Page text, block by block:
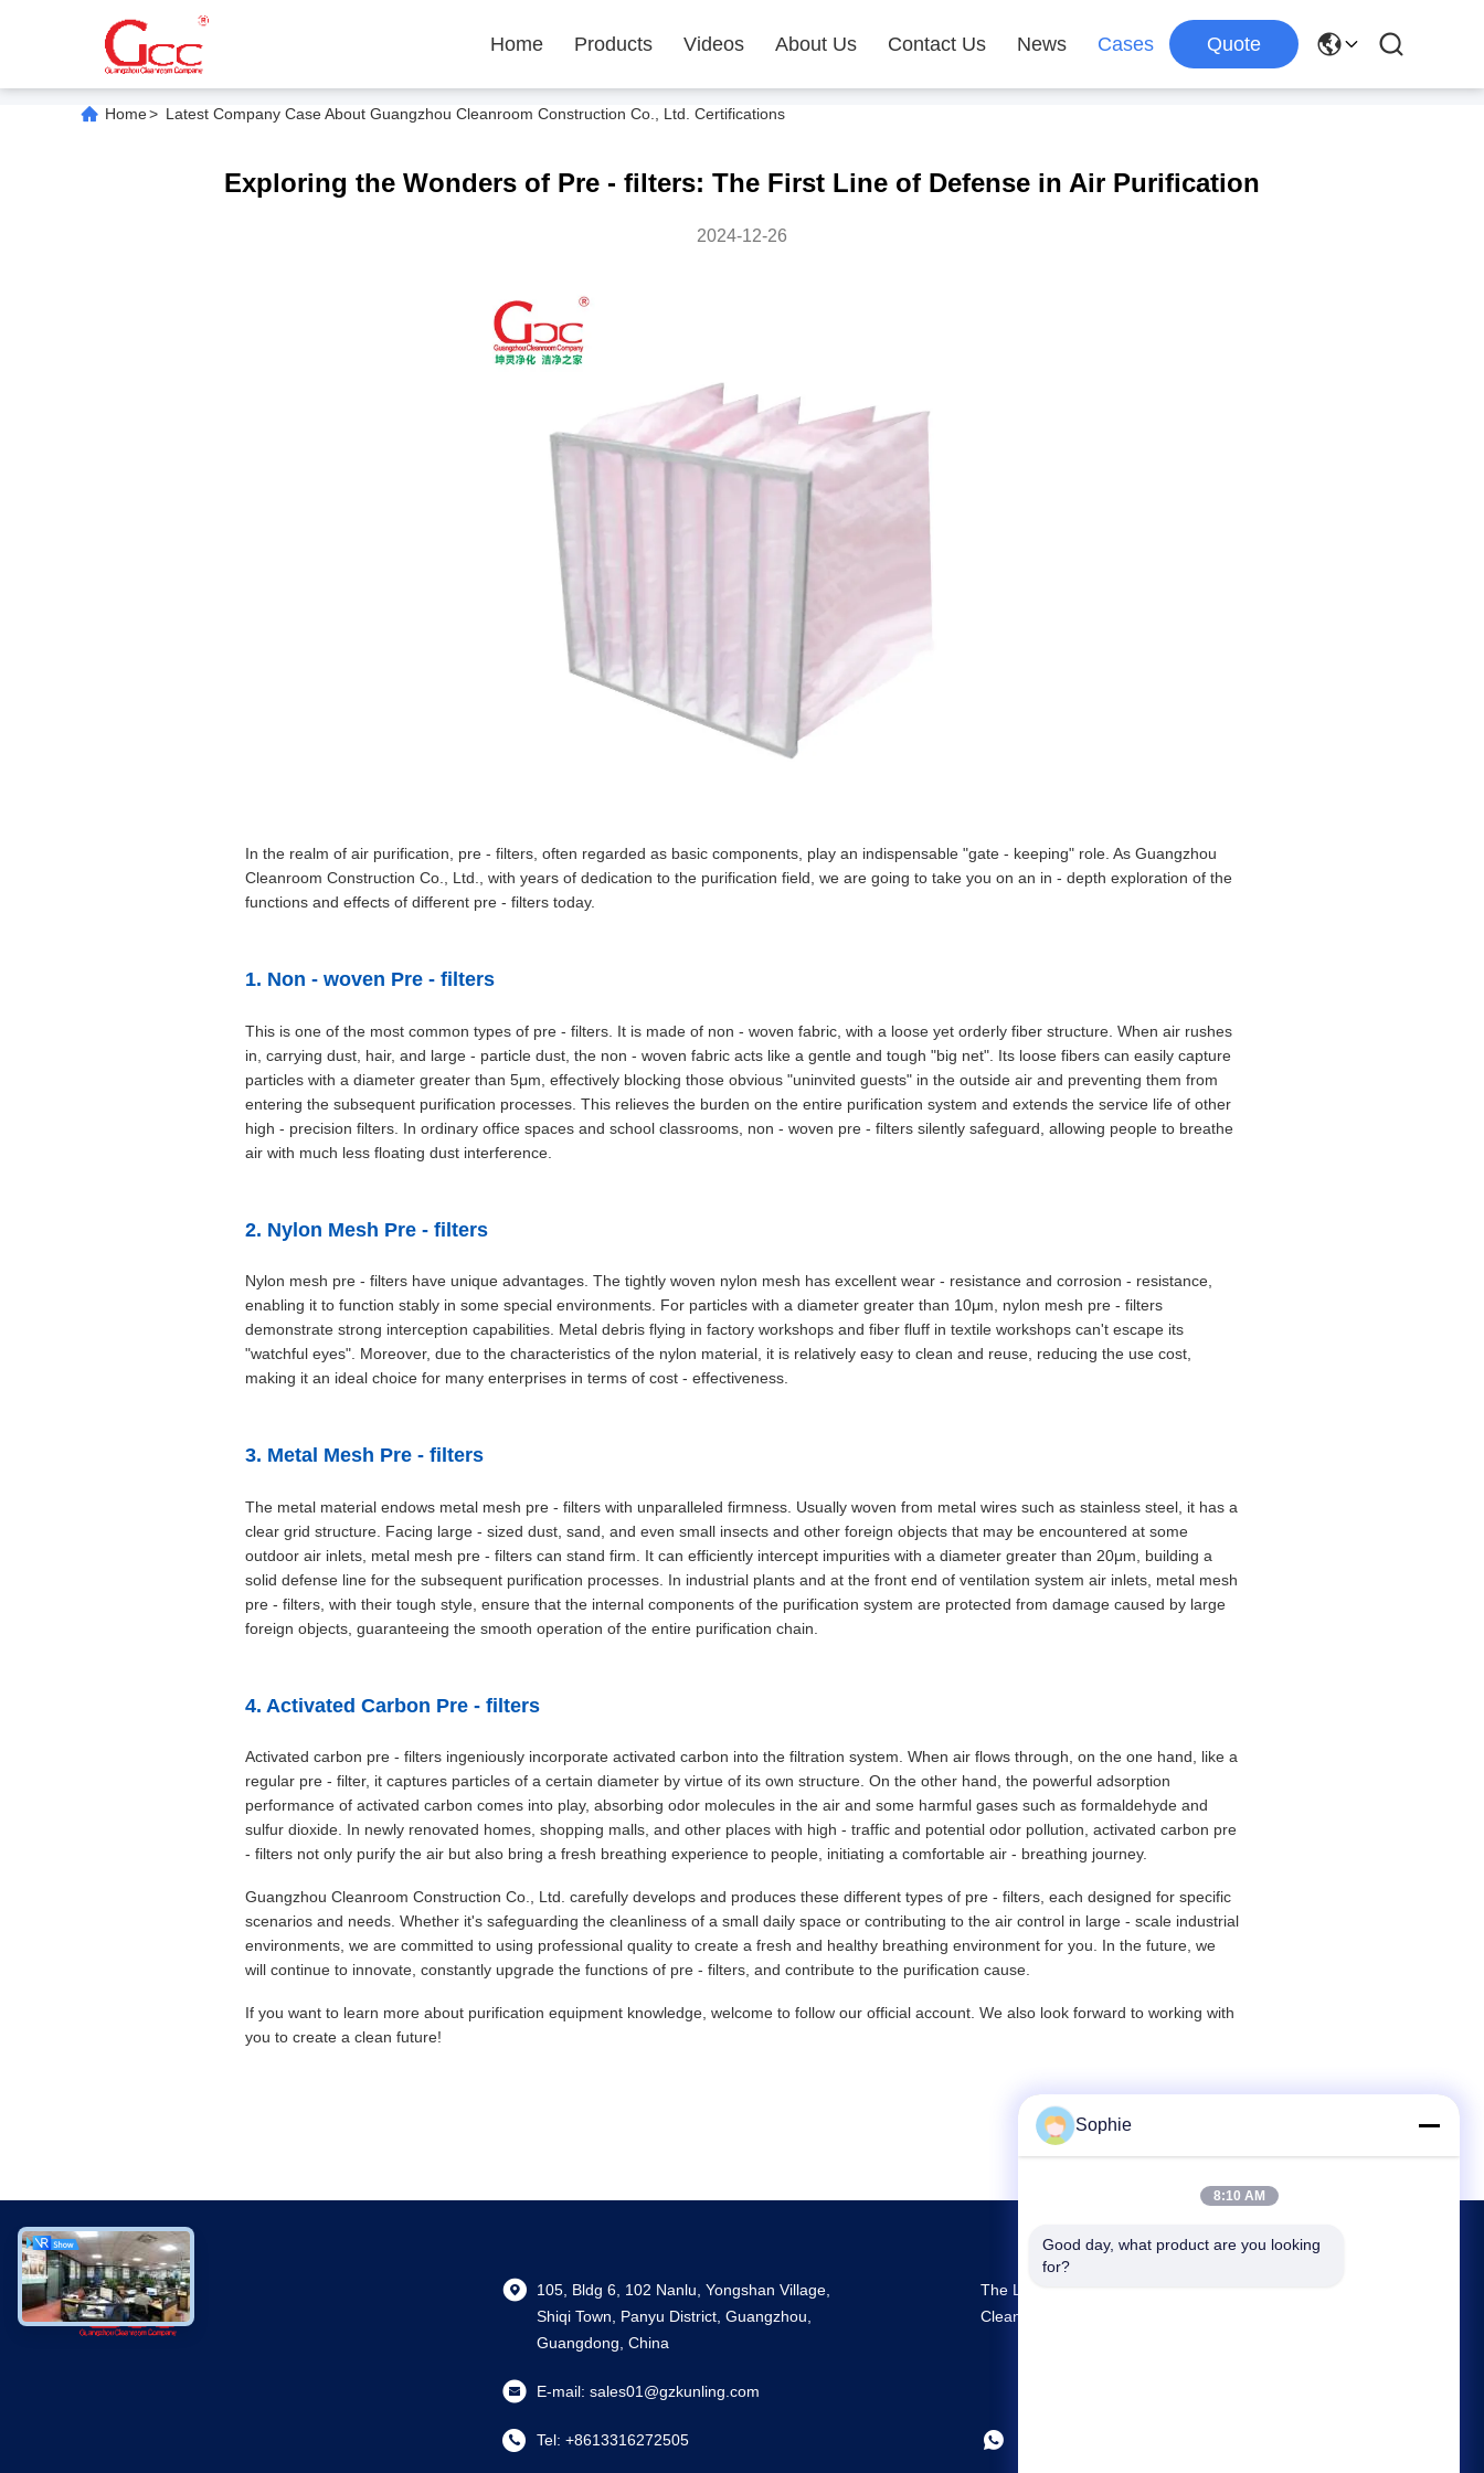
Home Products Videos About Us Contact Us News Cases Quote
Home> Latest Company Case About Guangzhou Cleanroom Construction Co., Ltd. Certifications
Exploring the Wonders of Pre - filters: The First Line of Defense in Air Purification
2024-12-26
In the realm of air purification, pre - filters, often regarded as basic components, play an indispensable "gate - keeping" role. As Guangzhou
Cleanroom Construction Co., Ltd., with years of dedication to the purification field, we are going to take you on an in - depth exploration of the
functions and effects of different pre - filters today.
1. Non - woven Pre - filters
This is one of the most common types of pre - filters. It is made of non - woven fabric, with a loose yet orderly fiber structure. When air rushes
in, carrying dust, hair, and large - particle dust, the non - woven fabric acts like a gentle and tough "big net". Its loose fibers can easily capture
particles with a diameter greater than 5μm, effectively blocking those obvious "uninvited guests" in the outside air and preventing them from
entering the subsequent purification processes. This relieves the burden on the entire purification system and extends the service life of other
high - precision filters. In ordinary office spaces and school classrooms, non - woven pre - filters silently safeguard, allowing people to breathe
air with much less floating dust interference.
2. Nylon Mesh Pre - filters
Nylon mesh pre - filters have unique advantages. The tightly woven nylon mesh has excellent wear - resistance and corrosion - resistance,
enabling it to function stably in some special environments. For particles with a diameter greater than 10μm, nylon mesh pre - filters
demonstrate strong interception capabilities. Metal debris flying in factory workshops and fiber fluff in textile workshops can't escape its
"watchful eyes". Moreover, due to the characteristics of the nylon material, it is relatively easy to clean and reuse, reducing the use cost,
making it an ideal choice for many enterprises in terms of cost - effectiveness.
3. Metal Mesh Pre - filters
The metal material endows metal mesh pre - filters with unparalleled firmness. Usually woven from metal wires such as stainless steel, it has a
clear grid structure. Facing large - sized dust, sand, and even small insects and other foreign objects that may be encountered at some
outdoor air inlets, metal mesh pre - filters can stand firm. It can efficiently intercept impurities with a diameter greater than 20μm, building a
solid defense line for the subsequent purification processes. In industrial plants and at the front end of ventilation system air inlets, metal mesh
pre - filters, with their tough style, ensure that the internal components of the purification system are protected from damage caused by large
foreign objects, guaranteeing the smooth operation of the entire purification chain.
4. Activated Carbon Pre - filters
Activated carbon pre - filters ingeniously incorporate activated carbon into the filtration system. When air flows through, on the one hand, like a
regular pre - filter, it captures particles of a certain diameter by virtue of its own structure. On the other hand, the powerful adsorption
performance of activated carbon comes into play, absorbing odor molecules in the air and some harmful gases such as formaldehyde and
sulfur dioxide. In newly renovated homes, shopping malls, and other places with high - traffic and potential odor pollution, activated carbon pre
- filters not only purify the air but also bring a fresh breathing experience to people, initiating a comfortable air - breathing journey.
Guangzhou Cleanroom Construction Co., Ltd. carefully develops and produces these different types of pre - filters, each designed for specific
scenarios and needs. Whether it's safeguarding the cleanliness of a small daily space or contributing to the air control in large - scale industrial
environments, we are committed to using professional quality to create a fresh and healthy breathing environment for you. In the future, we
will continue to innovate, constantly upgrade the functions of pre - filters, and contribute to the purification cause.
If you want to learn more about purification equipment knowledge, welcome to follow our official account. We also look forward to working with
you to create a clean future!
105, Bldg 6, 102 Nanlu, Yongshan Village,
Shiqi Town, Panyu District, Guangzhou,
Guangdong, China
E-mail: sales01@gzkunling.com
Tel: +8613316272505
The Largest R&D And Production Prefab
Cleanroom Supplier In China
Sophie
8:10 AM
Good day, what product are you looking
for?